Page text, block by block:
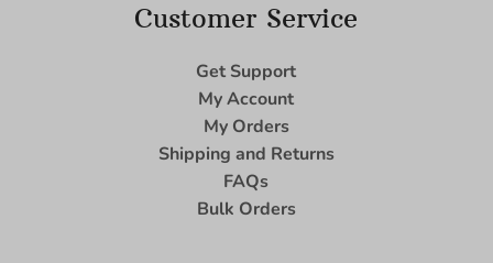
Customer Service
Get Support
My Account
My Orders
Shipping and Returns
FAQs
Bulk Orders